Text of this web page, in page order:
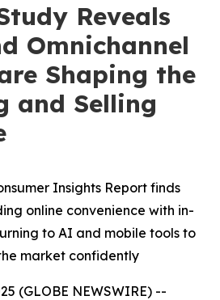
Reveals
Omnichannel
Shaping the
and Selling
Insights Report finds
online convenience with in-
to AI and mobile tools to
market confidently
(GLOBE NEWSWIRE) --